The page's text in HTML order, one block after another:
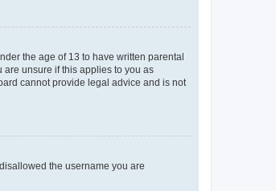
the age of 13 to have written parental
unsure if this applies to you as
cannot provide legal advice and is not
the username you are